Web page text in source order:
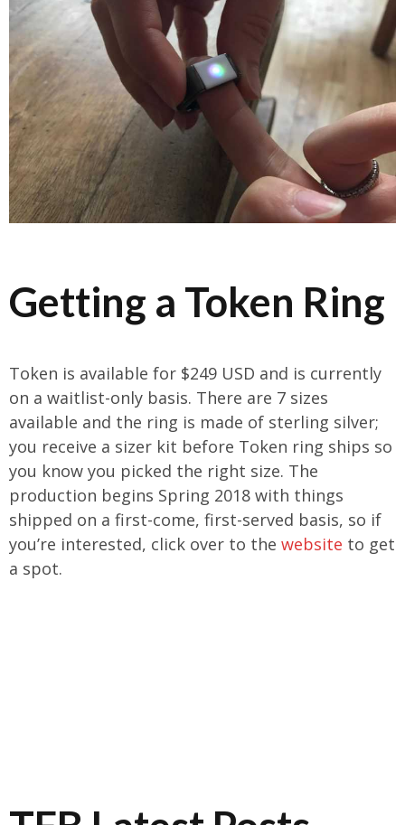
Getting a Token Ring
Token is available for $249 USD and is currently
on a waitlist-only basis. There are 7 sizes
available and the ring is made of sterling silver;
you receive a sizer kit before Token ring ships so
you know you picked the right size. The
production begins Spring 2018 with things
shipped on a first-come, first-served basis, so if
you’re interested, click over to the website to get
a spot.